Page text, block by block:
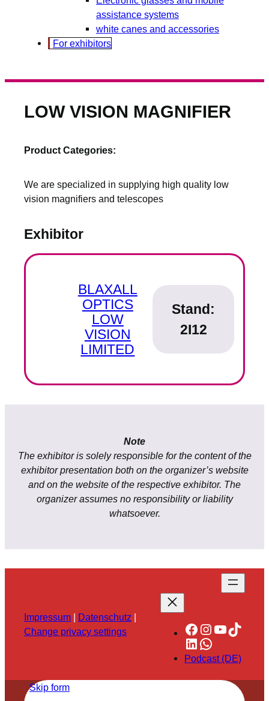
assistance systems
white canes and accessories
For exhibitors
LOW VISION MAGNIFIER
Product Categories:
We are specialized in supplying high quality low
vision magnifiers and telescopes
Exhibitor
BLAXALL
OPTICS
LOW
VISION
LIMITED
Stand:
2I12
Note
The exhibitor is solely responsible for the content of the
exhibitor presentation both on the organizer’s website
and on the website of the respective exhibitor. The
organizer assumes no responsibility or liability
whatsoever.
Impressum | Datenschutz |
Change privacy settings
Facebook
Instagram
YouTube
TikTok
LinkedIn
WhatsApp
Podcast (DE)
Skip form